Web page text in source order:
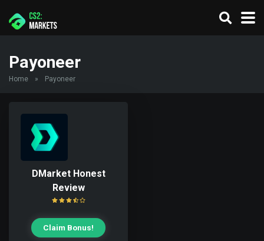
Payoneer
Home » Payoneer
DMarket Honest
Review
Claim Bonus!